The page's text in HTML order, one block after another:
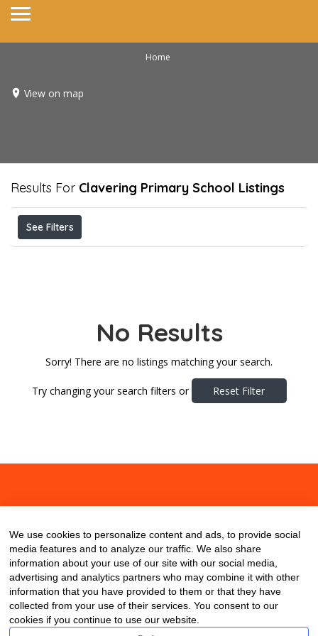
Home
View on map
Results For Clavering Primary School Listings
See Filters
No Results
Sorry! There are no listings matching your search.
Try changing your search filters or Reset Filter
We use cookies to personalize content and ads, to provide social
media features and to analyze our traffic. We also share
information about your use of our site with our social media,
advertising and analytics partners who may combine it with other
information that you have provided to them or that they have
collected from your use of their services. You consent to our
cookies if you continue to use our website.